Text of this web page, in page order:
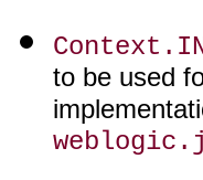
to be used